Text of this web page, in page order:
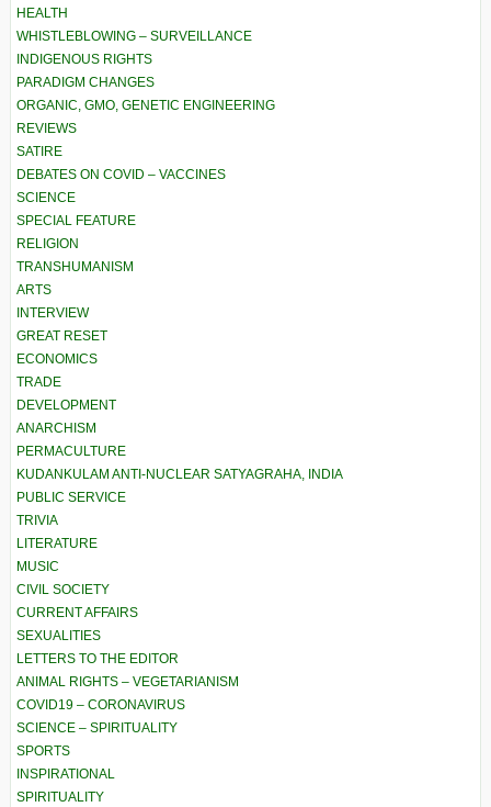
HEALTH
WHISTLEBLOWING – SURVEILLANCE
INDIGENOUS RIGHTS
PARADIGM CHANGES
ORGANIC, GMO, GENETIC ENGINEERING
REVIEWS
SATIRE
DEBATES ON COVID – VACCINES
SCIENCE
SPECIAL FEATURE
RELIGION
TRANSHUMANISM
ARTS
INTERVIEW
GREAT RESET
ECONOMICS
TRADE
DEVELOPMENT
ANARCHISM
PERMACULTURE
KUDANKULAM ANTI-NUCLEAR SATYAGRAHA, INDIA
PUBLIC SERVICE
TRIVIA
LITERATURE
MUSIC
CIVIL SOCIETY
CURRENT AFFAIRS
SEXUALITIES
LETTERS TO THE EDITOR
ANIMAL RIGHTS – VEGETARIANISM
COVID19 – CORONAVIRUS
SCIENCE – SPIRITUALITY
SPORTS
INSPIRATIONAL
SPIRITUALITY